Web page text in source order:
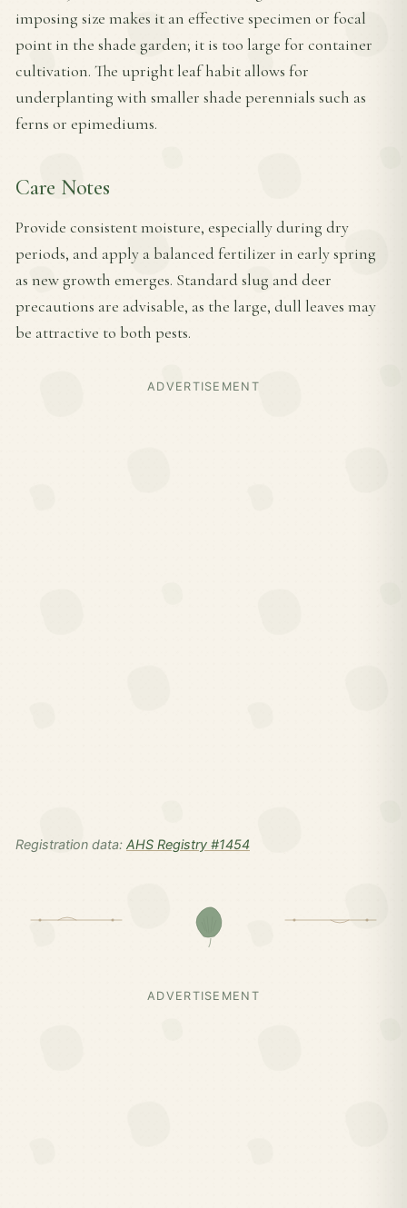
imposing size makes it an effective specimen or focal
point in the shade garden; it is too large for container
cultivation. The upright leaf habit allows for
underplanting with smaller shade perennials such as
ferns or epimediums.
Care Notes
Provide consistent moisture, especially during dry
periods, and apply a balanced fertilizer in early spring
as new growth emerges. Standard slug and deer
precautions are advisable, as the large, dull leaves may
be attractive to both pests.
ADVERTISEMENT
Registration data: AHS Registry #1454
ADVERTISEMENT